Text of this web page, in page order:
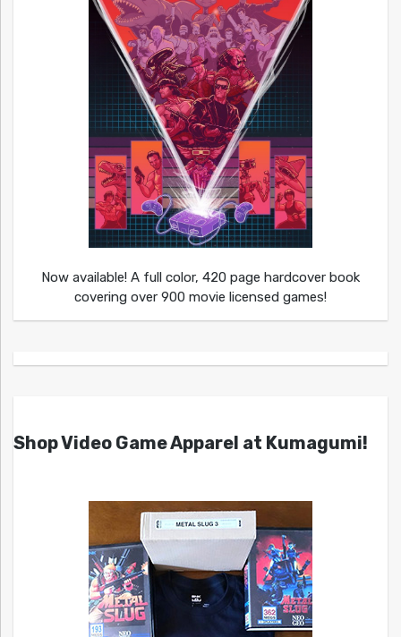
Now available! A full color, 420 page hardcover book
covering over 900 movie licensed games!
Shop Video Game Apparel at Kumagumi!